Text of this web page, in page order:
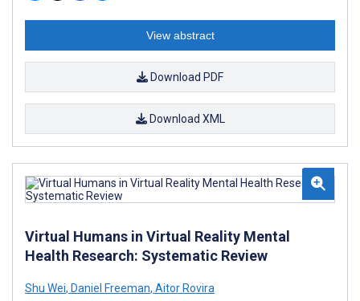
View abstract
Download PDF
Download XML
Virtual Humans in Virtual Reality Mental
Health Research: Systematic Review
Shu Wei, Daniel Freeman, Aitor Rovira